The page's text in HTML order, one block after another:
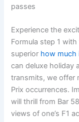
passes
Experience the
Formula step 1
superior how much
can deluxe holiday
transmits, we offer
Prix occurrences.
will thrill from Bar
views of one’s F1